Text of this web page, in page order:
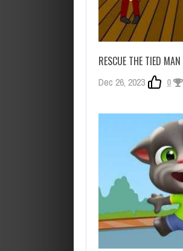
RESCUE THE TIED MAN
Dec 26, 2023 0